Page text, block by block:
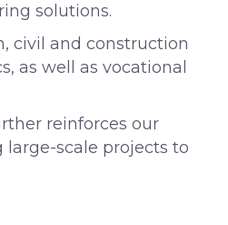
solutions.
civil and construction
as well as vocational
reinforces our
scale projects to